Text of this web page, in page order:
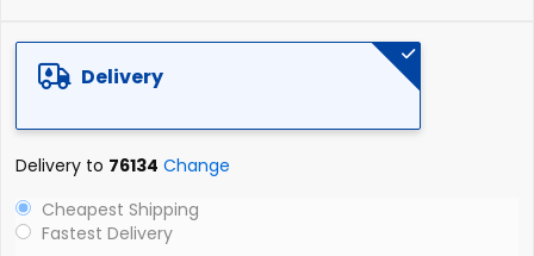
Delivery
Delivery to 76134 Change
Cheapest Shipping
Fastest Delivery